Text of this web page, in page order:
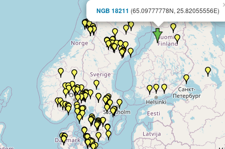
NGB 18211 (65.09777778N, 25.82055556E)